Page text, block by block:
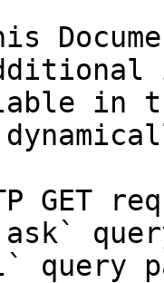
in
GET
query